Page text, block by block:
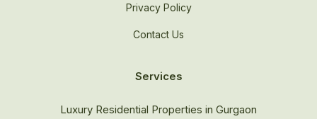
Privacy Policy
Contact Us
Services
Luxury Residential Properties in Gurgaon